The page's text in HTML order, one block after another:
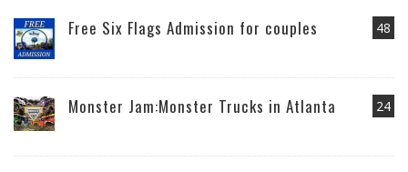
48
Free Six Flags Admission for couples
24
Monster Jam:Monster Trucks in Atlanta